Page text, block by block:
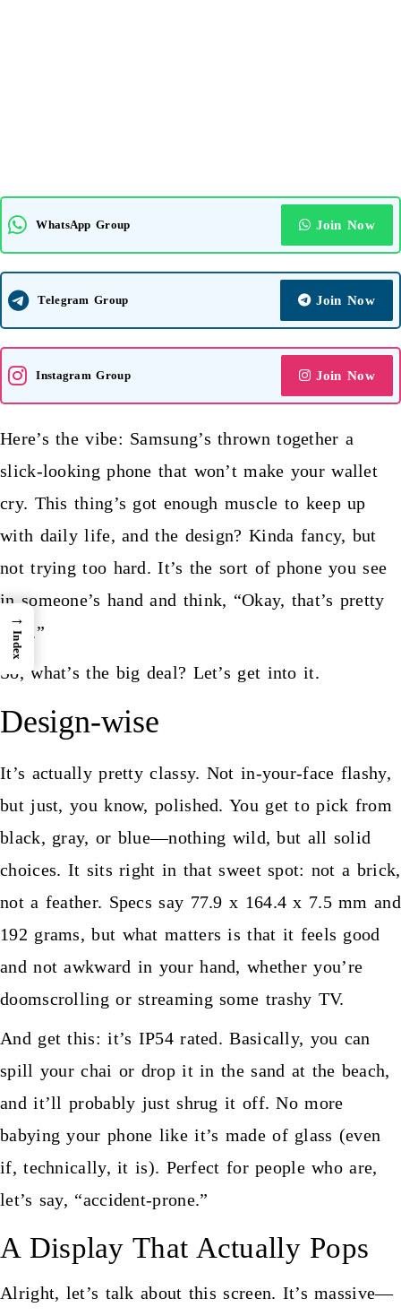
WhatsApp Group Join Now
Telegram Group Join Now
Instagram Group Join Now
Here’s the vibe: Samsung’s thrown together a
slick-looking phone that won’t make your wallet
cry. This thing’s got enough muscle to keep up
with daily life, and the design? Kinda fancy, but
not trying too hard. It’s the sort of phone you see
in someone’s hand and think, “Okay, that’s pretty
nice.”
So, what’s the big deal? Let’s get into it.
Design-wise
It’s actually pretty classy. Not in-your-face flashy,
but just, you know, polished. You get to pick from
black, gray, or blue—nothing wild, but all solid
choices. It sits right in that sweet spot: not a brick,
not a feather. Specs say 77.9 x 164.4 x 7.5 mm and
192 grams, but what matters is that it feels good
and not awkward in your hand, whether you’re
doomscrolling or streaming some trashy TV.
And get this: it’s IP54 rated. Basically, you can
spill your chai or drop it in the sand at the beach,
and it’ll probably just shrug it off. No more
babying your phone like it’s made of glass (even
if, technically, it is). Perfect for people who are,
let’s say, “accident-prone.”
A Display That Actually Pops
Alright, let’s talk about this screen. It’s massive—
→
Index